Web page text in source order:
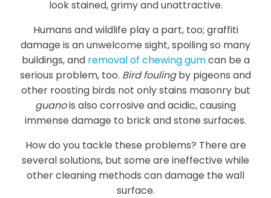
look stained, grimy and unattractive.
Humans and wildlife play a part, too; graffiti
damage is an unwelcome sight, spoiling so many
buildings, and removal of chewing gumcan be a
serious problem, too. Bird foulingby pigeons and
other roosting birds not only stains masonry but
guanois also corrosive and acidic, causing
immense damage to brick and stone surfaces.
How do you tackle these problems? There are
several solutions, but some are ineffective while
other cleaning methods can damage the wall
surface.